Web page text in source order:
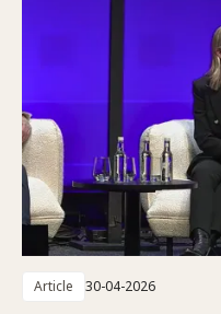
Article 30-04-2026